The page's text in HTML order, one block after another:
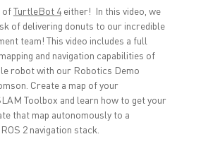
O
p
e
n
s
i
n
n
w
w
i
n
d
o
ofTurtleBot 4either! In this video, we
of delivering donuts to our incredible
team! This video includes a full
and navigation capabilities of
robot with our Robotics Demo
Create a map of your
Toolbox and learn how to get your
that map autonomously to a
2 navigation stack.